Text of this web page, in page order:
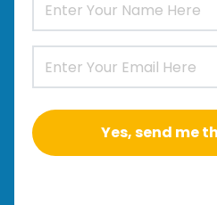
Yes, send me